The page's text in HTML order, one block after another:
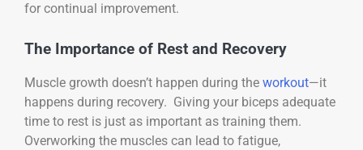
for continual improvement.
The Importance of Rest and Recovery
Muscle growth doesn’t happen during the workout—it
happens during recovery. Giving your biceps adequate
time to rest is just as important as training them.
Overworking the muscles can lead to fatigue,